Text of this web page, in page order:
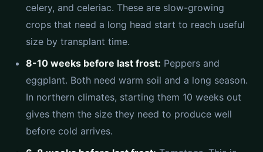
celery, and celeriac. These are slow-growing
crops that need a long head start to reach useful
size by transplant time.
8-10 weeks before last frost: Peppers and
eggplant. Both need warm soil and a long season.
In northern climates, starting them 10 weeks out
gives them the size they need to produce well
before cold arrives.